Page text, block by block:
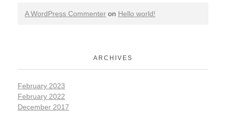
A WordPress Commenter on Hello world!
ARCHIVES
February 2023
February 2022
December 2017